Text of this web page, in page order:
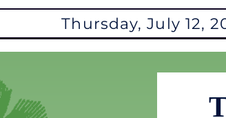
Thursday, July 12,